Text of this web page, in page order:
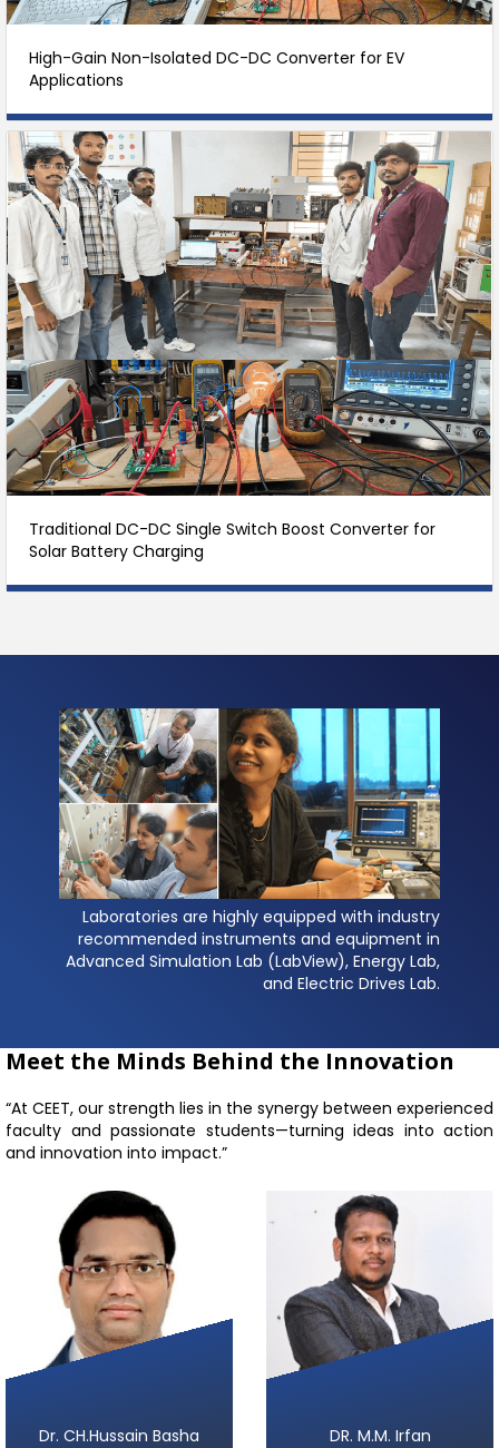
High-Gain Non-Isolated DC-DC Converter for EV
Applications
Traditional DC-DC Single Switch Boost Converter for
Solar Battery Charging
Laboratories are highly equipped with industry
recommended instruments and equipment in
Advanced Simulation Lab (LabView), Energy Lab,
and Electric Drives Lab.
Meet the Minds Behind the Innovation
“At CEET, our strength lies in the synergy between experienced
faculty and passionate students—turning ideas into action
and innovation into impact.”
Dr. CH.Hussain Basha DR. M.M. Irfan